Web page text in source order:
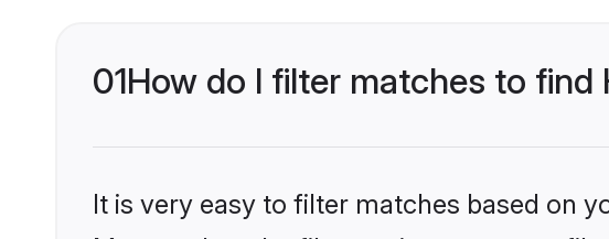
01How do I filter matches to find
It is very easy to filter matches based on